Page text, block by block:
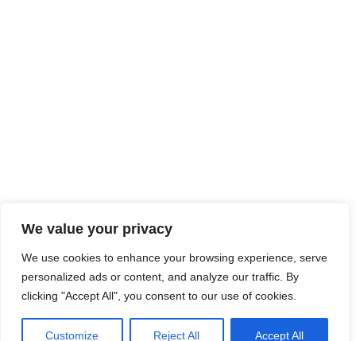
We value your privacy
We use cookies to enhance your browsing experience, serve
personalized ads or content, and analyze our traffic. By
clicking "Accept All", you consent to our use of cookies.
Customize Reject All Accept All